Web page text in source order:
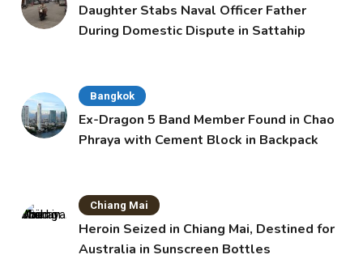
Daughter Stabs Naval Officer Father
During Domestic Dispute in Sattahip
Bangkok
Ex-Dragon 5 Band Member Found in Chao
Phraya with Cement Block in Backpack
Chiang Mai
Heroin Seized in Chiang Mai, Destined for
Australia in Sunscreen Bottles